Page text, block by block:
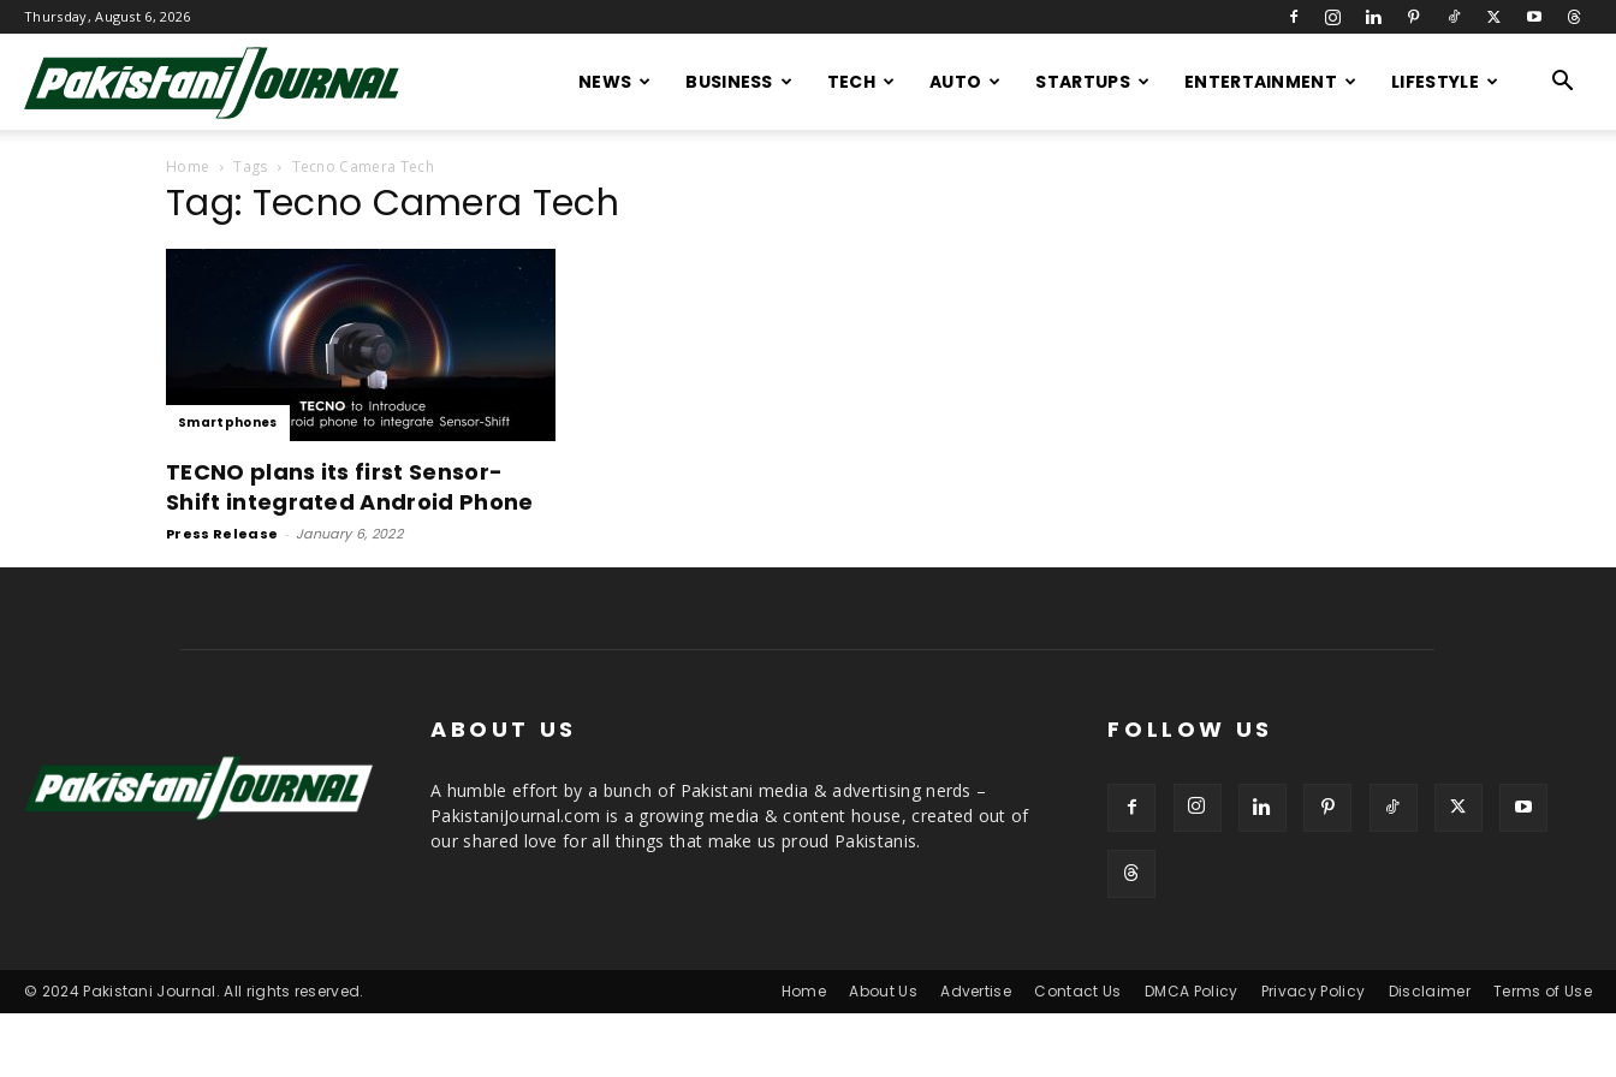
Thursday, August 6, 2026
Journal
NEWS BUSINESS TECH AUTO STARTUPS ENTERTAINMENT LIFESTYLE
Home Tags Tecno Camera Tech
Tag: Tecno Camera Tech
Smartphones
TECNO plans its first Sensor-
Shift integrated Android Phone
Press Release - January 6, 2022
ABOUT US
A humble effort by a bunch of Pakistani media & advertising nerds –
PakistaniJournal.com is a growing media & content house, created out of
our shared love for all things that make us proud Pakistanis.
FOLLOW US
Home About Us Advertise Contact Us DMCA Policy Privacy Policy Disclaimer Terms of Use
© 2024 Pakistani Journal. All rights reserved.